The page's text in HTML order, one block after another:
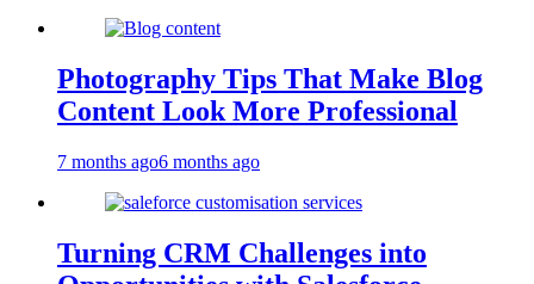
Photography Tips That Make Blog
Content Look More Professional
7 months ago6 months ago
Turning CRM Challenges into